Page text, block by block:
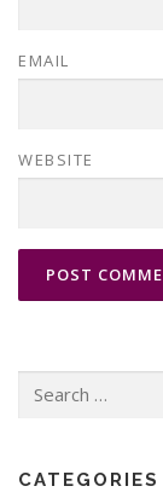
EMAIL
WEBSITE
for:
CATEGORIES